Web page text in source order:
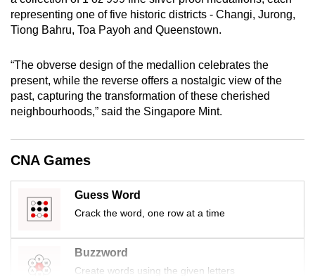
representing one of five historic districts - Changi, Jurong,
Tiong Bahru, Toa Payoh and Queenstown.
“The obverse design of the medallion celebrates the
present, while the reverse offers a nostalgic view of the
past, capturing the transformation of these cherished
neighbourhoods,” said the Singapore Mint.
CNA Games
Guess Word
Crack the word, one row at a time
Buzzword
Create words using the given letters
app.
but
still
having
Contact
us